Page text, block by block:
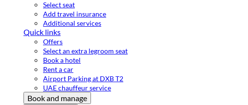
Select seat
Add travel insurance
Additional services
Quick links
Offers
Select an extra legroom seat
Book a hotel
Rent a car
Airport Parking at DXB T2
UAE chauffeur service
Book and manage